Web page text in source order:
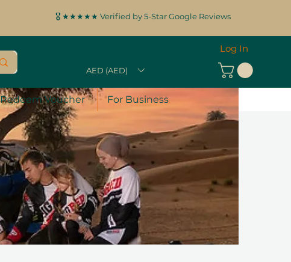
🎖️ ★★★★★ Verified by 5-Star Google Reviews
AED (AED)
Log In
Redeem Voucher For Business